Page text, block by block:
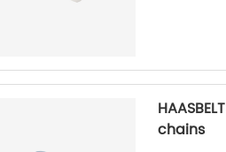
chains